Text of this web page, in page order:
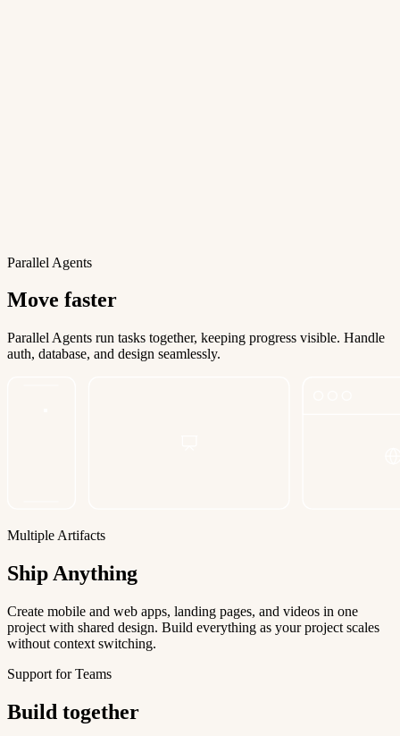
Parallel Agents
Move faster
Parallel Agents run tasks together, keeping progress visible. Handle
auth, database, and design seamlessly.
Multiple Artifacts
Ship Anything
Create mobile and web apps, landing pages, and videos in one
project with shared design. Build everything as your project scales
without context switching.
Support for Teams
Build together